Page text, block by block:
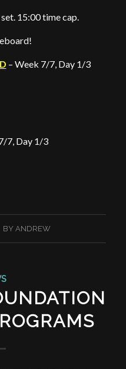
15:00 time cap.
– Week 7/7, Day 1/3
7, Day 1/3
BYANDREW